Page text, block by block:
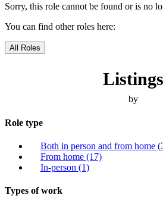
Sorry, this role cannot be found or is no
You can find other roles here:
All Roles
Listings
by
Role type
Both in person and from home
From home (17)
In-person (1)
Types of work